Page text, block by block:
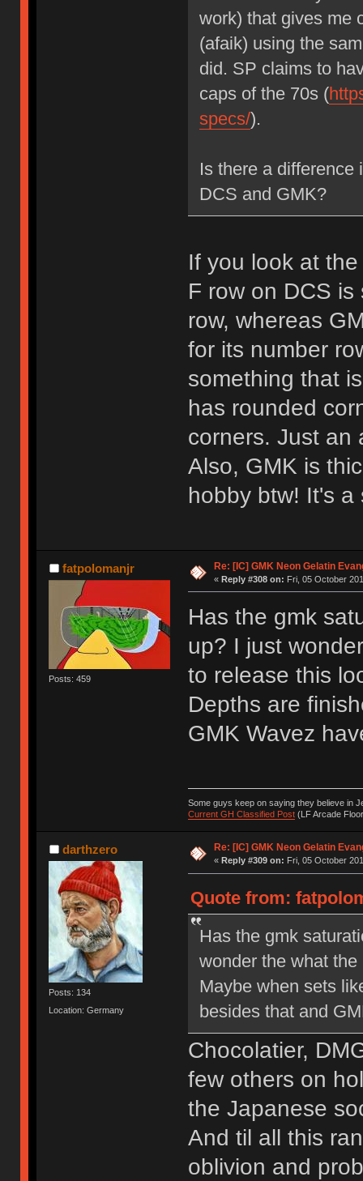
work) that gives me
(afaik) using the
did. SP claims to
caps of the 70s (
specs/).
Is there a difference
DCS and GMK?
If you look at
F row on DCS
row, whereas
for its number
something that
has rounded
corners. Just an
Also, GMK is
hobby btw! It's
fatpolomanjr
Posts: 459
Re: [IC] GMK Neon Gelatin
« Reply #308 on: Fri, 05 October
Has the gmk
up? I just
to release this
Depths are
GMK Wavez
Some guys keep on saying they believe in
Current GH Classified Post(LF Arcade
darthzero
Posts: 134
Location: Germany
Re: [IC] GMK Neon Gelatin
« Reply #309 on: Fri, 05 October
Quote from:
Has the gmk
wonder the what
Maybe when sets
besides that and
Chocolatier,
few others on
the Japanese
And til all this
oblivion and